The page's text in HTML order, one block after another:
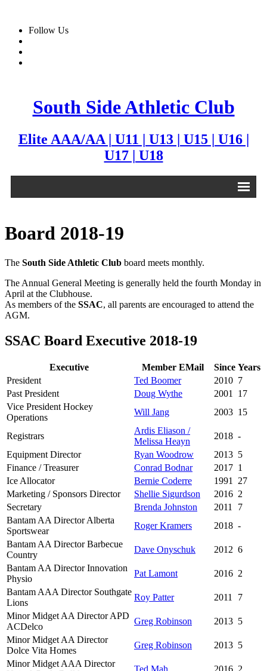
Follow Us
South Side Athletic Club
Elite AAA/AA | U11 | U13 | U15 | U16 |
U17 | U18
Club
Schedule
Registration
Board 2018-19
The South Side Athletic Club board meets monthly.
The Annual General Meeting is generally held the fourth Monday in
April at the Clubhouse.
As members of the SSAC, all parents are encouraged to attend the
AGM.
SSAC Board Executive 2018-19
Executive Member EMail Since Years
President
Ted Boomer 2010 7
Past President
Doug Wythe 2001 17
Vice President Hockey
Operations
Will Jang 2003 15
Registrars
Ardis Eliason /
Melissa Heayn
2018 -
Equipment Director
Ryan Woodrow 2013 5
Finance / Treasurer
Conrad Bodnar 2017 1
Ice Allocator
Bernie Coderre 1991 27
Marketing / Sponsors Director
Shellie Sigurdson 2016 2
Secretary
Brenda Johnston 2011
7
Bantam AA Director Alberta
Sportswear
Roger Kramers 2018 -
Bantam AA Director Barbecue
Country
Dave Onyschuk 2012 6
Bantam AA Director Innovation
Physio
Pat Lamont 2016 2
Bantam AAA Director Southgate
Lions
Roy Patter 2011
7
Minor Midget AA Director APD
ACDelco
Greg Robinson 2013 5
Minor Midget AA Director
Dolce Vita Homes
Greg Robinson 2013 5
Minor Midget AAA Director